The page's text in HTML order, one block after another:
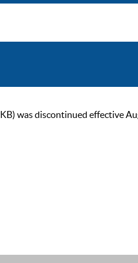
was discontinued effective